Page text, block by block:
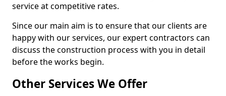
service at competitive rates.
Since our main aim is to ensure that our clients are
happy with our services, our expert contractors can
discuss the construction process with you in detail
before the works begin.
Other Services We Offer